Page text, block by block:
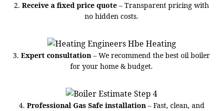
2. Receive a fixed price quote – Transparent pricing with
no hidden costs.
3. Expert consultation – We recommend the best oil boiler
for your home & budget.
4. Professional Gas Safe installation– Fast, clean, and